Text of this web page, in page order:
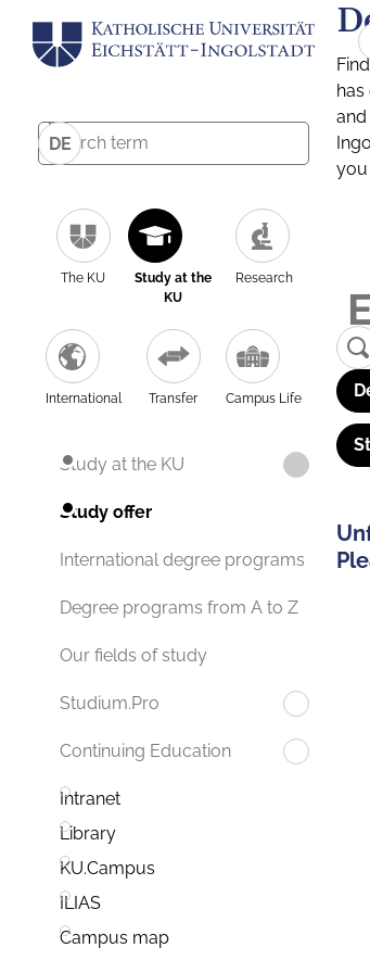
DE
The KU
Study at the
KU
Research
International Transfer Campus Life
Study at the KU
Study offer
International degree programs
Degree programs from A to Z
Our fields of study
Studium.Pro
Continuing Education
Intranet
Library
KU.Campus
ILIAS
Campus map
and
you